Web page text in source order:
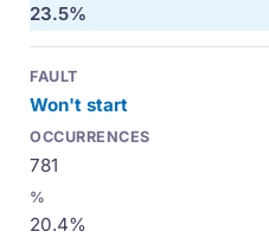
23.5%
Won't start
781
20.4%